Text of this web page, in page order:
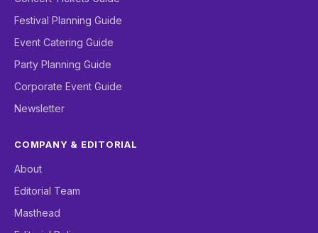
Festival Planning Guide
Event Catering Guide
Party Planning Guide
Corporate Event Guide
Newsletter
COMPANY & EDITORIAL
About
Editorial Team
Masthead